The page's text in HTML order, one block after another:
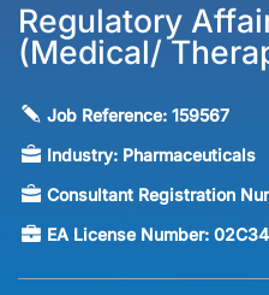
Regulatory
(Medical/
Job Reference:159567
Industry: Pharmaceuticals
Consultant Registration
EA License Number: